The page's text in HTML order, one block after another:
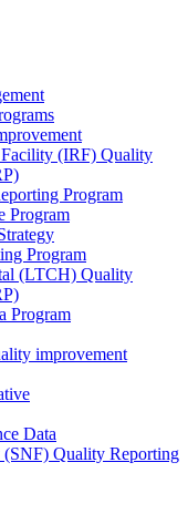
(IRF) Quality
Program
Program
Program
(LTCH) Quality
Program
improvement
Data
Quality Reporting